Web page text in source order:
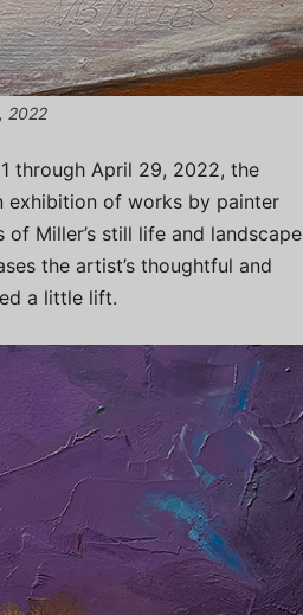
2022
through April 29, 2022, the
exhibition of works by painter
Miller’s still life and landscape
the artist’s thoughtful and
a little lift.